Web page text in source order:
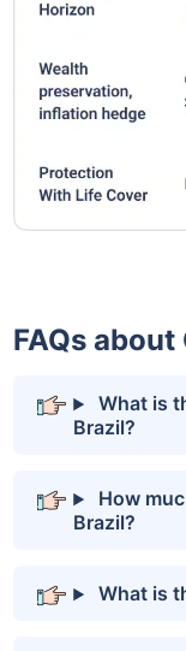
FAQs
What is
Brazil?
How
Brazil?
What is